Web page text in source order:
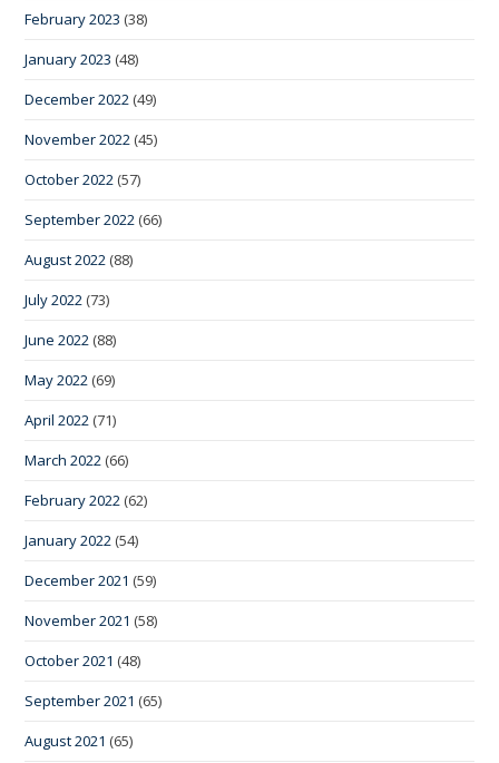
February 2023 (38)
January 2023 (48)
December 2022 (49)
November 2022 (45)
October 2022 (57)
September 2022 (66)
August 2022 (88)
July 2022 (73)
June 2022 (88)
May 2022 (69)
April 2022 (71)
March 2022 (66)
February 2022 (62)
January 2022 (54)
December 2021 (59)
November 2021 (58)
October 2021 (48)
September 2021 (65)
August 2021 (65)